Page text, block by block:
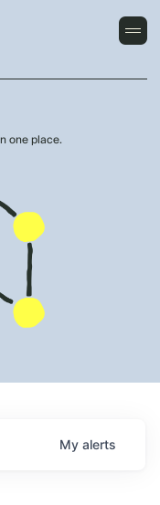
one place.
My alerts